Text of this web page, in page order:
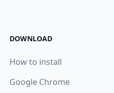
DOWNLOAD
How to install
Google Chrome